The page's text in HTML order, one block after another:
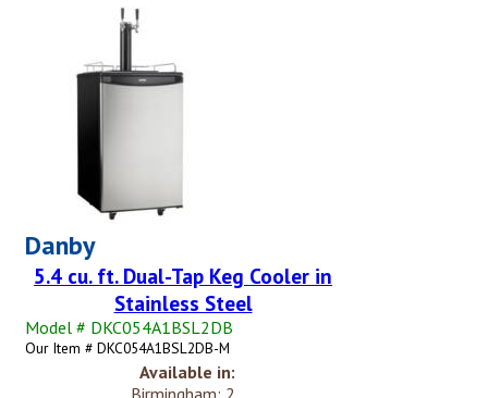
Danby
5.4 cu. ft. Dual-Tap Keg Cooler in
Stainless Steel
Model # DKC054A1BSL2DB
Our Item # DKC054A1BSL2DB-M
Available in: